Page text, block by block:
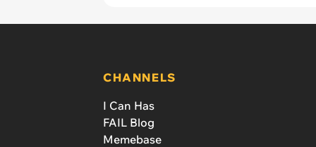
CHANNELS
I Can Has
FAIL Blog
Memebase